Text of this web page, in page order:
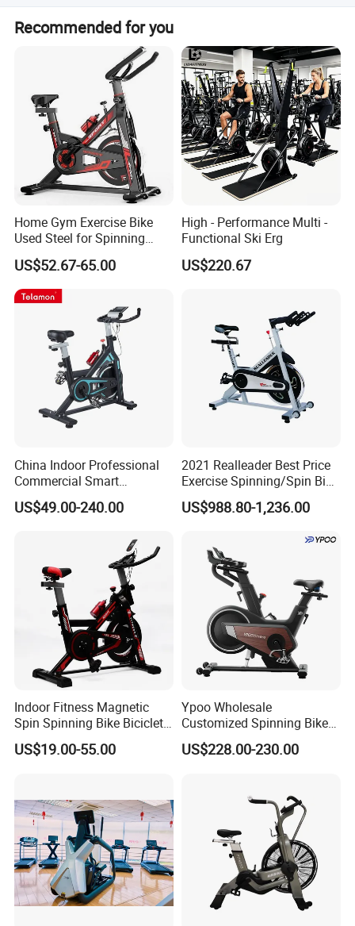
due to quantity problems of the item itself, we will also
provide free spare parts.
We have senior design engineers using advanced
facilities and processing technology. Our QC inspects
every section of the procedure, including raw materials,
semi-products, finished products, and packing. We also
test products at random before delivery.
Recommended for you
Home Gym Exercise Bike
Used Steel for Spinning
Cycling Machine Spin Bike
US$52.67-65.00
High - Performance Multi -
Functional Ski Erg
US$220.67
China Indoor Professional
Commercial Smart
Stationary Foldable Quiet
Spinning Bike
US$49.00-240.00
2021 Realleader Best Price
Exercise Spinning/Spin Bike
for Gym
US$988.80-1,236.00
Indoor Fitness Magnetic
Spin Spinning Bike Bicicleta
De Gimnasio Exercise Bike
US$19.00-55.00
Ypoo Wholesale
Customized Spinning Bike
11.5kg Flywheel Exercise
Bike
US$228.00-230.00